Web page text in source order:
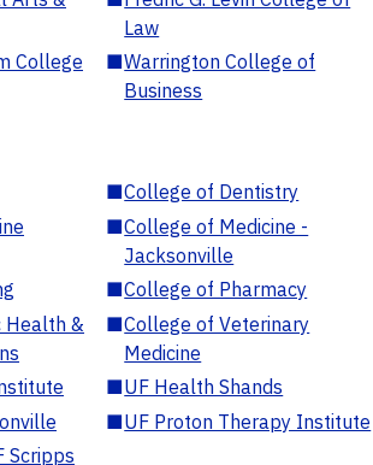
Law
College
■Warrington College of
Business
■College of Dentistry
■College of Medicine -
Jacksonville
■College of Pharmacy
Health &
■College of Veterinary
Medicine
■UF Health Shands
■UF Proton Therapy Institute
Scripps